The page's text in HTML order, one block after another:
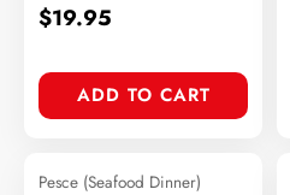
Rated
0
5
$19.95
ADD TO CART
Pesce (Seafood Dinner)